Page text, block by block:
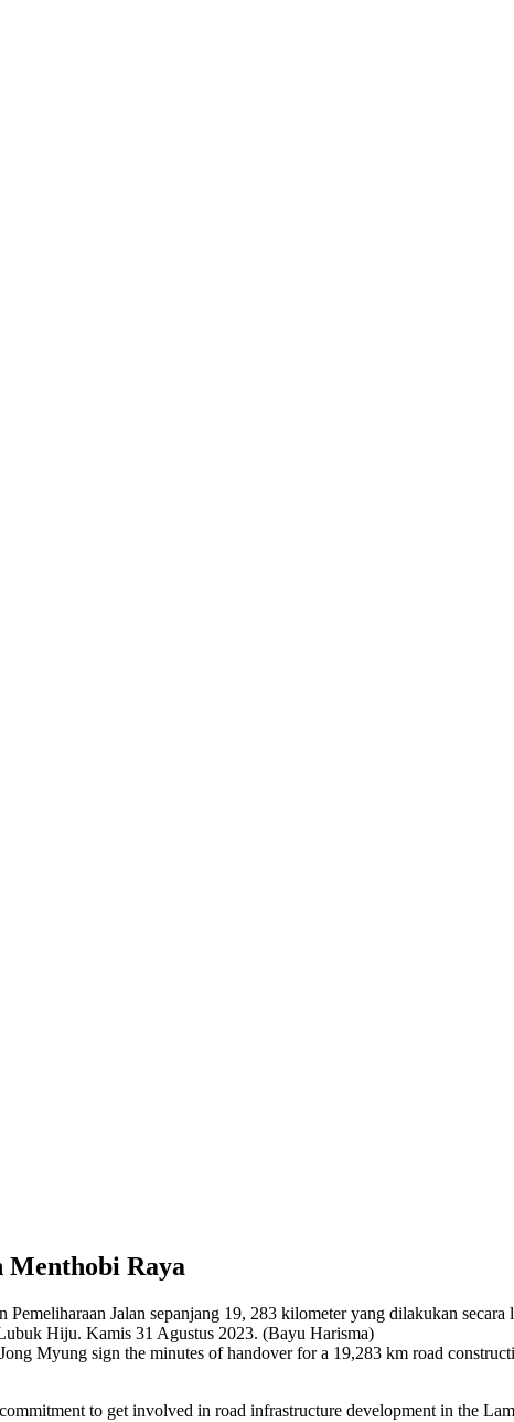
Menthobi Raya
Myung sign the minutes of handover for a 19,283 km road
to get involved in road infrastructure development in the